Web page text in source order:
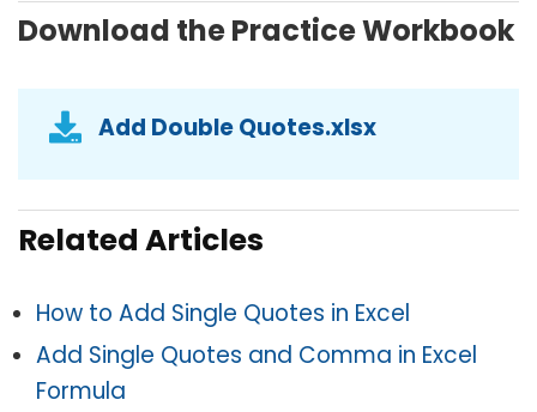
Download the Practice Workbook
Add Double Quotes.xlsx
Related Articles
How to Add Single Quotes in Excel
Add Single Quotes and Comma in Excel
Formula